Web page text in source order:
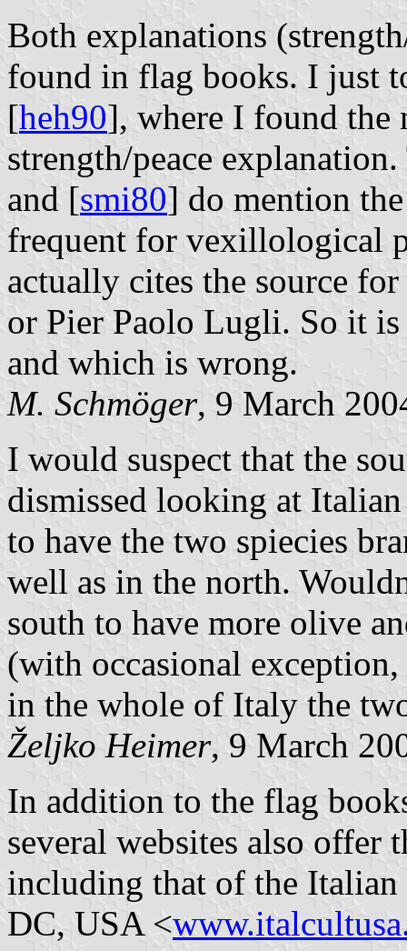
Both explanations
found in flag books. I just
[heh90], where I found the
strength/peace
and [smi80] do mention
frequent for vexillological
actually cites the source
or Pier Paolo Lugli. So it
and which is wrong.
M. Schmöger, 9 March
I would suspect that the
dismissed looking at
to have the two spiecies
well as in the north.
south to have more olive
(with occasional
in the whole of Italy the
Željko Heimer, 9 March
In addition to the flag
several websites also offer
including that of the
DC, USA <